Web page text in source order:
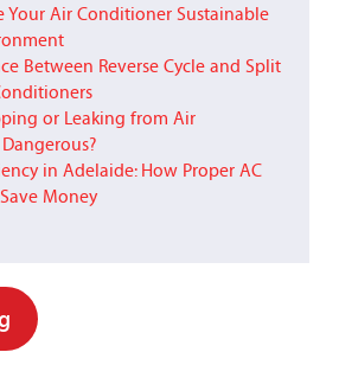
Your Air Conditioner Sustainable
Between Reverse Cycle and Split
or Leaking from Air
in Adelaide: How Proper AC
Money